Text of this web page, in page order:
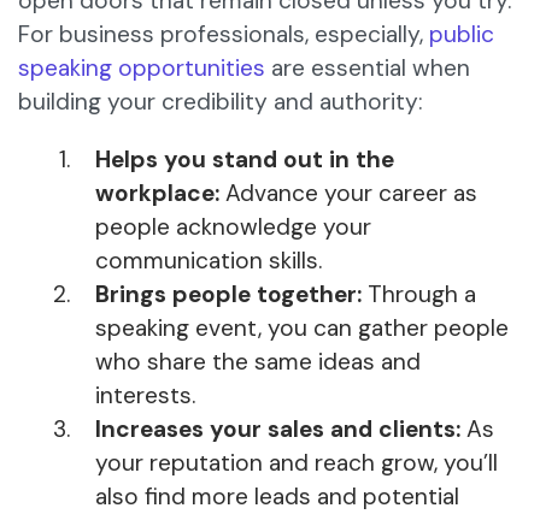
For business professionals, especially, public
speaking opportunities are essential when
building your credibility and authority:
Helps you stand out in the
workplace: Advance your career as
people acknowledge your
communication skills.
Brings people together: Through a
speaking event, you can gather people
who share the same ideas and
interests.
Increases your sales and clients: As
your reputation and reach grow, you’ll
also find more leads and potential